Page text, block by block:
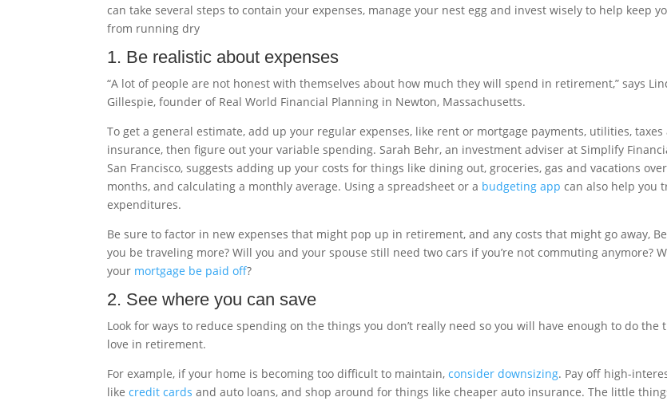
can take several steps to contain your expenses, manage your nest egg and invest wisely to help keep
from running dry
1. Be realistic about expenses
“A lot of people are not honest with themselves about how much they will spend in retirement,” says
Gillespie, founder of Real World Financial Planning in Newton, Massachusetts.
To get a general estimate, add up your regular expenses, like rent or mortgage payments, utilities, taxes
insurance, then figure out your variable spending. Sarah Behr, an investment adviser at Simplify
San Francisco, suggests adding up your costs for things like dining out, groceries, gas and vacations
months, and calculating a monthly average. Using a spreadsheet or a budgeting app can also help you
expenditures.
Be sure to factor in new expenses that might pop up in retirement, and any costs that might go away,
you be traveling more? Will you and your spouse still need two cars if you’re not commuting anymore?
your mortgage be paid off?
2. See where you can save
Look for ways to reduce spending on the things you don’t really need so you will have enough to do the
love in retirement.
For example, if your home is becoming too difficult to maintain,consider downsizing. Pay off high-
likecredit cards and auto loans, and shop around for things like cheaper auto insurance. The little